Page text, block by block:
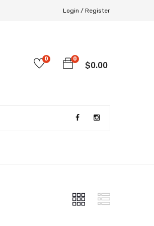
Login / Register
0
$0.00
0